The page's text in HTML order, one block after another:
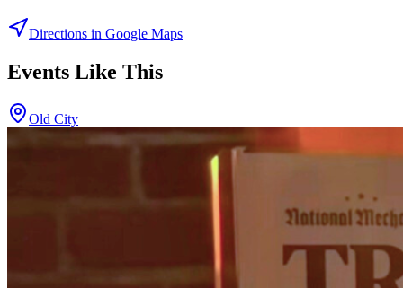
Directions in Google Maps
Events Like This
Old City